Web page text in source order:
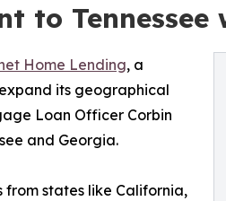
to Tennessee
Home Lending, a
its geographical
Loan Officer Corbin
and Georgia.
states like California,